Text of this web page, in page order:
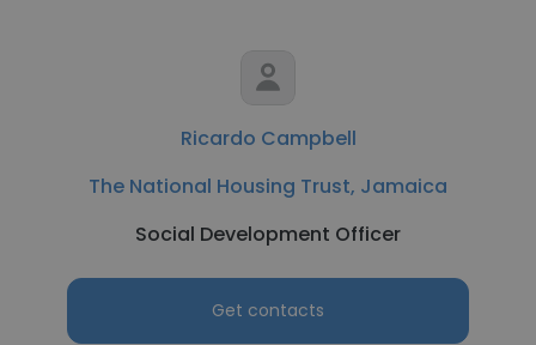
Ricardo Campbell
The National Housing Trust, Jamaica
Social Development Officer
Get contacts